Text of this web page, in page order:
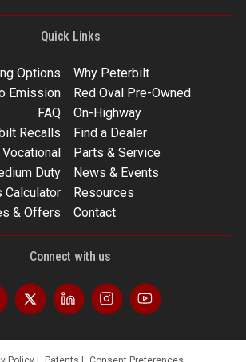
Quick Links
Options
Why Peterbilt
Emission
Red Oval Pre-Owned
FAQ
On-Highway
Recalls
Find a Dealer
Vocational
Parts & Service
Duty
News & Events
Calculator
Resources
& Offers
Contact
Connect with us